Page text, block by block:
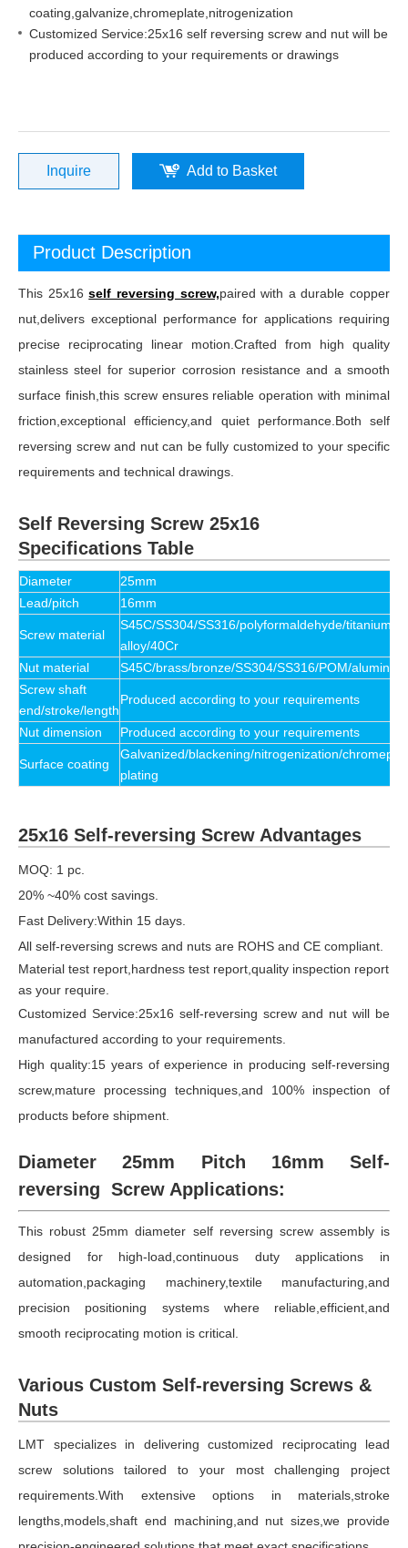
coating,galvanize,chromeplate,nitrogenization
Customized Service:25x16 self reversing screw and nut will be
produced according to your requirements or drawings
Inquire Add to Basket
Product Description
This 25x16self reversing screw,paired with a durable copper
nut,delivers exceptional performance for applications requiring
precise reciprocating linear motion.Crafted from high quality
stainless steel for superior corrosion resistance and a smooth
surface finish,this screw ensures reliable operation with minimal
friction,exceptional efficiency,and quiet performance.Both self
reversing screw and nut can be fully customized to your specific
requirements and technical drawings.
Self Reversing Screw 25x16
Specifications Table
Diameter
25mm
Lead/pitch
16mm
Screw material
S45C/SS304/SS316/polyformaldehyde/titanium
alloy/40Cr
Nut material
S45C/brass/bronze/SS304/SS316/POM/aluminum
Screw shaft
end/stroke/length
Produced according to your requirements
Nut dimension Produced according to your requirements
Surface coating
Galvanized/blackening/nitrogenization/
plating
25x16 Self-reversing Screw Advantages
MOQ: 1 pc.
20% ~40% cost savings.
Fast Delivery:Within 15 days.
All self-reversing screws and nuts are ROHS and CE compliant.
Material test report,hardness test report,quality inspection report
as your require.
Customized Service:25x16 self-reversing screw and nut will be
manufactured according to your requirements.
High quality:15 years of experience in producing self-reversing
screw,mature processing techniques,and 100% inspection of
products before shipment.
Diameter 25mm Pitch 16mm Self-
reversing Screw Applications:
This robust 25mm diameter self reversing screw assembly is
designed for high-load,continuous duty applications in
automation,packaging machinery,textile manufacturing,and
precision positioning systems where reliable,efficient,and
smooth reciprocating motion is critical.
Various Custom Self-reversing Screws &
Nuts
LMT specializes in delivering customized reciprocating lead
screw solutions tailored to your most challenging project
requirements.With extensive options in materials,stroke
lengths,models,shaft end machining,and nut sizes,we provide